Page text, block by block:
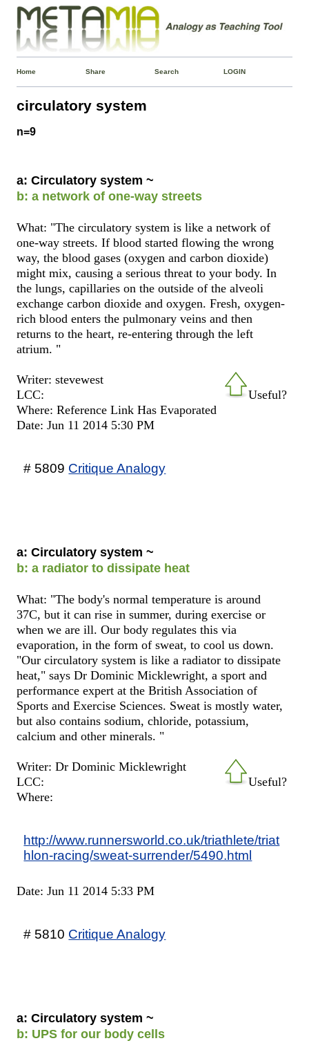
Home Share Search LOGIN
circulatory system
n=9
a: Circulatory system ~
b: a network of one-way streets
What: "The circulatory system is like a network of
one-way streets. If blood started flowing the wrong
way, the blood gases (oxygen and carbon dioxide)
might mix, causing a serious threat to your body. In
the lungs, capillaries on the outside of the alveoli
exchange carbon dioxide and oxygen. Fresh, oxygen-
rich blood enters the pulmonary veins and then
returns to the heart, re-entering through the left
atrium. "
Useful?
Writer: stevewest
LCC:
Where: Reference Link Has Evaporated
Date: Jun 11 2014 5:30 PM
# 5809 Critique Analogy
a: Circulatory system ~
b: a radiator to dissipate heat
What: "The body's normal temperature is around
37C, but it can rise in summer, during exercise or
when we are ill. Our body regulates this via
evaporation, in the form of sweat, to cool us down.
"Our circulatory system is like a radiator to dissipate
heat," says Dr Dominic Micklewright, a sport and
performance expert at the British Association of
Sports and Exercise Sciences. Sweat is mostly water,
but also contains sodium, chloride, potassium,
calcium and other minerals. "
Useful?
Writer: Dr Dominic Micklewright
LCC:
Where:
http://www.runnersworld.co.uk/triathlete/triat
hlon-racing/sweat-surrender/5490.html
Date: Jun 11 2014 5:33 PM
# 5810 Critique Analogy
a: Circulatory system ~
b: UPS for our body cells